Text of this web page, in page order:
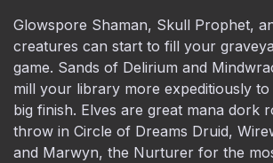
Glowspore Shaman, Skull Prophet,
creatures can start to fill your
game. Sands of Delirium and
mill your library more expeditiously
big finish. Elves are great mana dork
throw in Circle of Dreams Druid,
and Marwyn, the Nurturer for the